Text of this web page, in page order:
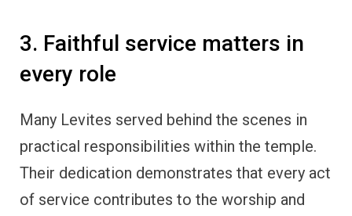
3. Faithful service matters in
every role
Many Levites served behind the scenes in
practical responsibilities within the temple.
Their dedication demonstrates that every act
of service contributes to the worship and